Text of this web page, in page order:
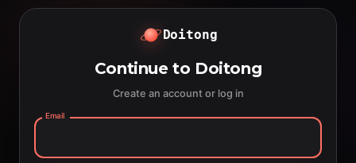
Doitong
Continue to Doitong
Create an account or log in
Email